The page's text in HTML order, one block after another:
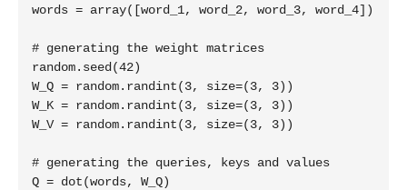
words = array([word_1, word_2, word_3, word_4])
# generating the weight matrices
random.seed(42)
W_Q = random.randint(3, size=(3, 3))
W_K = random.randint(3, size=(3, 3))
W_V = random.randint(3, size=(3, 3))
# generating the queries, keys and values
Q = dot(words, W_Q)